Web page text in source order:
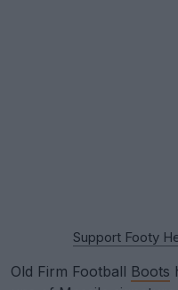
Support Footy
Old Firm Football Boots